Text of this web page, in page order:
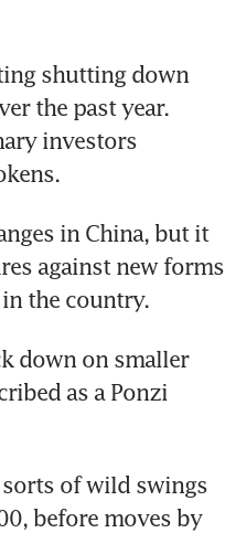
shutting down
the past year.
investors
in China, but it
against new forms
the country.
down on smaller
as a Ponzi
sorts of wild swings
before moves by